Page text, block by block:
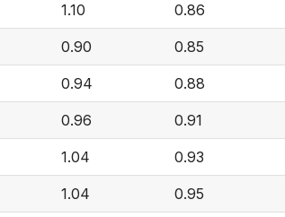
1.10 0.86
0.90 0.85
0.94 0.88
0.96 0.91
1.04 0.93
1.04 0.95